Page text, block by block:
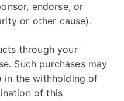
endorse, or
or other cause).
through your
Such purchases may
in the withholding of
of this